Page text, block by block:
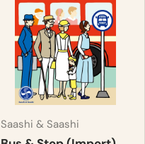
Saashi & Saashi